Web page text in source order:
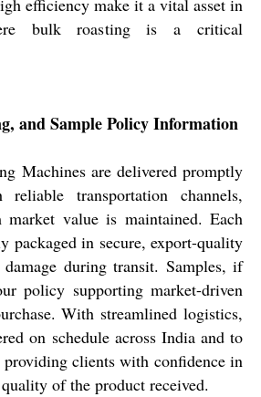
efficiency make it a vital asset in
bulk roasting is a critical
and Sample Policy Information
Machines are delivered promptly
transportation channels,
market value is maintained. Each
packaged in secure, export-quality
during transit. Samples, if
policy supporting market-driven
With streamlined logistics,
on schedule across India and to
providing clients with confidence in
of the product received.